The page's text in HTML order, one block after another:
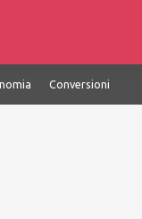
Conversioni